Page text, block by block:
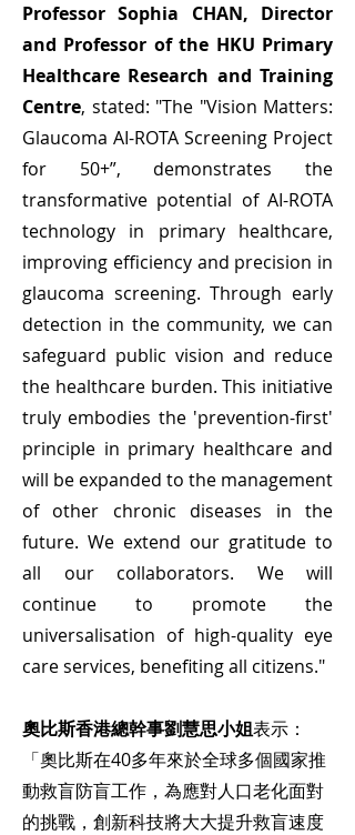
Professor Sophia CHAN, Director
and Professor of the HKU Primary
Healthcare Research and Training
Centre, stated: "The "Vision Matters:
Glaucoma AI-ROTA Screening Project
for 50+”, demonstrates the
transformative potential of AI-ROTA
technology in primary healthcare,
improving efficiency and precision in
glaucoma screening. Through early
detection in the community, we can
safeguard public vision and reduce
the healthcare burden. This initiative
truly embodies the 'prevention-first'
principle in primary healthcare and
will be expanded to the management
of other chronic diseases in the
future. We extend our gratitude to
all our collaborators. We will
continue to promote the
universalisation of high-quality eye
care services, benefiting all citizens."
奧比斯香港總幹事劉慧思小姐表示：
「奧比斯在40多年來於全球多個國家推
動救盲防盲工作，為應對人口老化面對
的挑戰，創新科技將大大提升救盲速度